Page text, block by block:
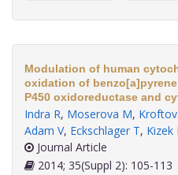
Modulation of human
oxidation of
P450 oxidoreductase and
Indra R, Moserova M,
Adam V, Eckschlager T, Kizek
Journal Article
2014; 35(Suppl 2): 105-113